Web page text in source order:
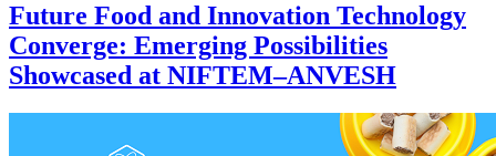
Future Food and Innovation Technology
Converge: Emerging Possibilities
Showcased at NIFTEM–ANVESH